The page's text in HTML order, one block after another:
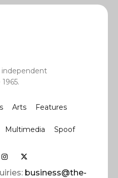
independent
Arts Features
Multimedia Spoof
business@the-